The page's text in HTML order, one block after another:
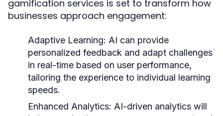
gamification services is set to transform how
businesses approach engagement:
Adaptive Learning: AI can provide
personalized feedback and adapt challenges
in real-time based on user performance,
tailoring the experience to individual learning
speeds.
Enhanced Analytics: AI-driven analytics will